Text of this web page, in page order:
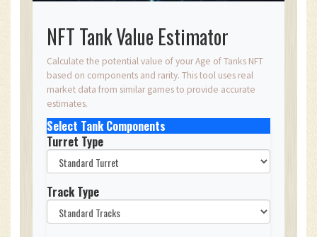
NFT Tank Value Estimator
Calculate the potential value of your Age of Tanks NFT
based on components and rarity. This tool uses real
market data from similar games to provide accurate
estimates.
Select Tank Components
Turret Type
Track Type